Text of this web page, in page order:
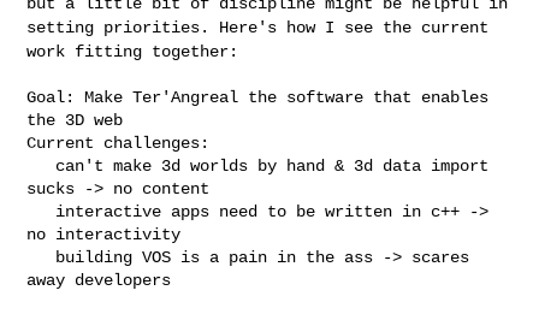
setting priorities. Here's how I see the current
work fitting together:
Goal: Make Ter'Angreal the software that enables
the 3D web
Current challenges:
sucks -> no content
no interactivity
away developers